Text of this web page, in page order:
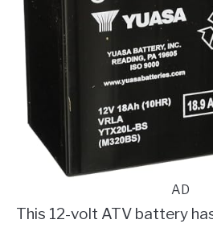
AD
This 12-volt ATV battery